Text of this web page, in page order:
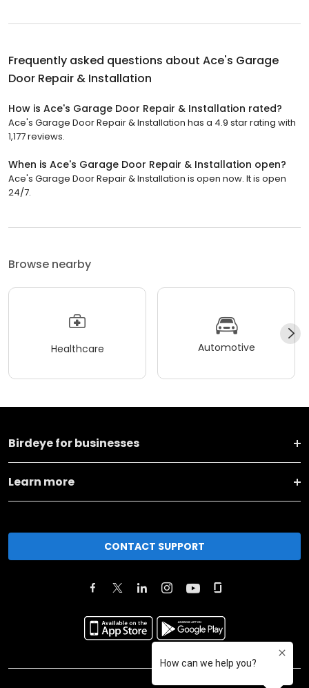
Frequently asked questions about Ace's Garage
Door Repair & Installation
How is Ace's Garage Door Repair & Installation rated?
Ace's Garage Door Repair & Installation has a 4.9 star rating with
1,177 reviews.
When is Ace's Garage Door Repair & Installation open?
Ace's Garage Door Repair & Installation is open now. It is open
24/7.
Browse nearby
Healthcare Automotive
Birdeye for businesses
Learn more
CONTACT SUPPORT